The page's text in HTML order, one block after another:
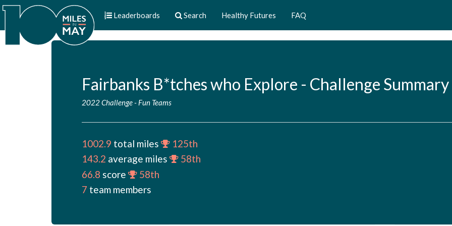
Leaderboards Search Healthy Futures FAQ
Fairbanks B*tches who Explore - Challenge Summary
2022 Challenge- Fun Teams
1002.9 total miles
125th
143.2 average miles
58th
66.8 score
58th
7 team members